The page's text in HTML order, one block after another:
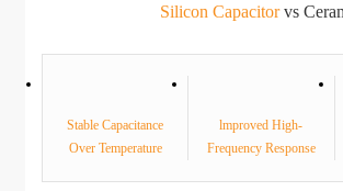
Silicon Capacitor vs
Stable Capacitance
Over Temperature
lmproved High-
Frequency Response